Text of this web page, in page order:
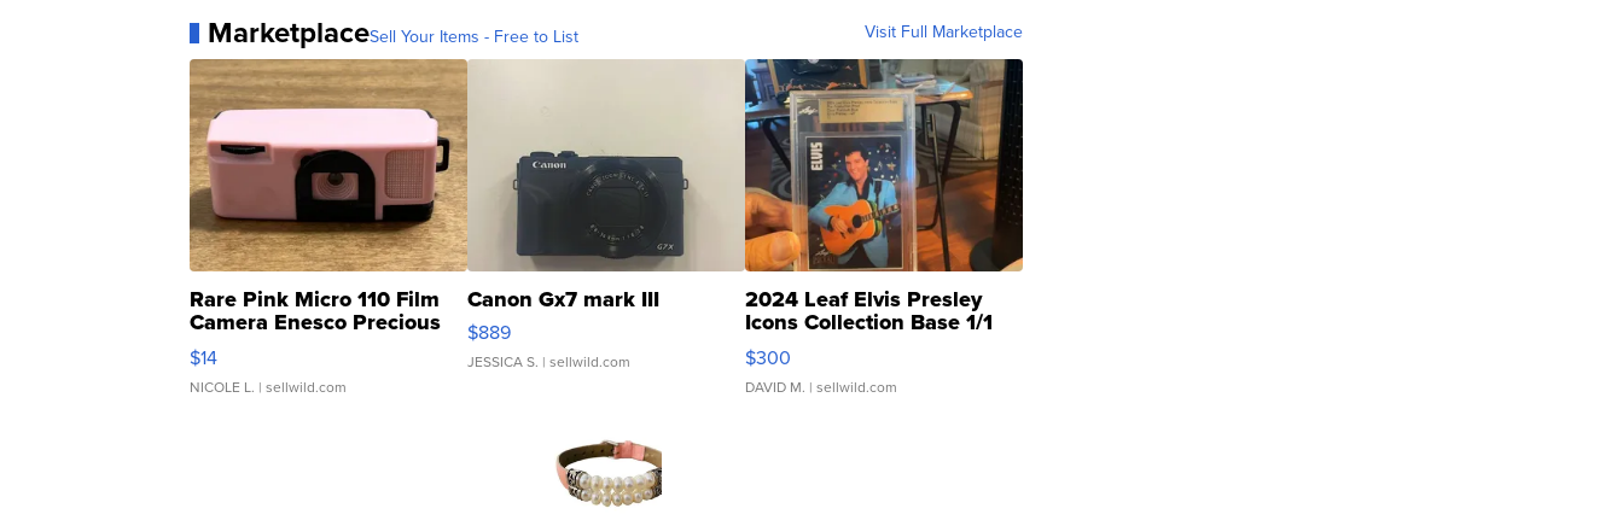
MarketplaceSell Your Items - Free to List Visit Full Marketplace
Rare Pink Micro 110 Film
Camera Enesco Precious
Moments TD4
$14
NICOLE L. | sellwild.com
Canon Gx7 mark III
$889
JESSICA S. | sellwild.com
2024 Leaf Elvis Presley
Icons Collection Base 1/1
SSP Clear ...
$300
DAVID M. | sellwild.com